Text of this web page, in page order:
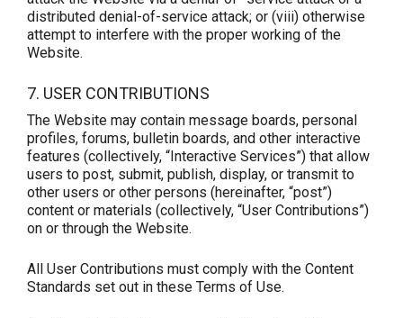
distributed denial-of-service attack; or (viii) otherwise
attempt to interfere with the proper working of the
Website.
7. USER CONTRIBUTIONS
The Website may contain message boards, personal
profiles, forums, bulletin boards, and other interactive
features (collectively, “Interactive Services”) that allow
users to post, submit, publish, display, or transmit to
other users or other persons (hereinafter, “post”)
content or materials (collectively, “User Contributions”)
on or through the Website.
All User Contributions must comply with the Content
Standards set out in these Terms of Use.